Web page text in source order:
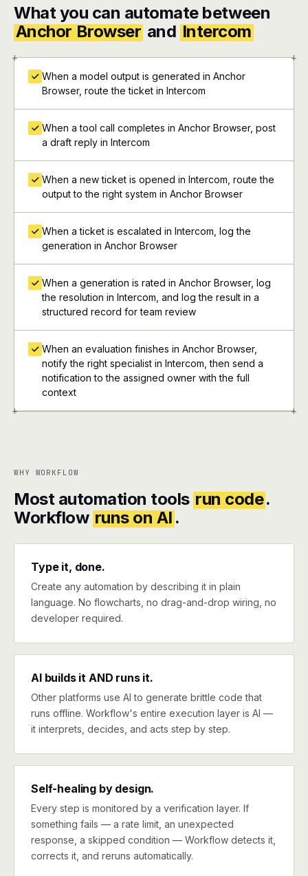
What you can automate between
Anchor Browser and Intercom
+ +
+ +
When a model output is generated in Anchor
Browser, route the ticket in Intercom
When a tool call completes in Anchor Browser, post
a draft reply in Intercom
When a new ticket is opened in Intercom, route the
output to the right system in Anchor Browser
When a ticket is escalated in Intercom, log the
generation in Anchor Browser
When a generation is rated in Anchor Browser, log
the resolution in Intercom, and log the result in a
structured record for team review
When an evaluation finishes in Anchor Browser,
notify the right specialist in Intercom, then send a
notification to the assigned owner with the full
context
WHY WORKFLOW
Most automation tools run code.
Workflow runs on AI .
Type it, done.
Create any automation by describing it in plain
language. No flowcharts, no drag-and-drop wiring, no
developer required.
AI builds it AND runs it.
Other platforms use AI to generate brittle code that
runs offline. Workflow's entire execution layer is AI —
it interprets, decides, and acts step by step.
Self-healing by design.
Every step is monitored by a verification layer. If
something fails — a rate limit, an unexpected
response, a skipped condition — Workflow detects it,
corrects it, and reruns automatically.